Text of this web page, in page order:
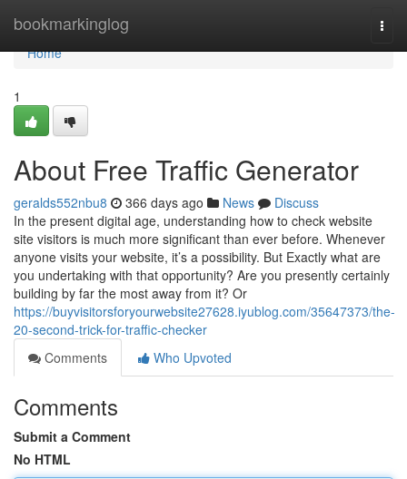
bookmarkinglog
Home
Home
1
About Free Traffic Generator
geralds552nbu8 366 days ago News
Discuss
In the present digital age, understanding how to check website
site visitors is much more significant than ever before. Whenever
anyone visits your website, it’s a possibility. But Exactly what are
you undertaking with that opportunity? Are you presently certainly
building by far the most away from it? Or
https://buyvisitorsforyourwebsite27628.iyublog.com/35647373/the-
20-second-trick-for-traffic-checker
Comments
Who Upvoted
Comments
Submit a Comment
No HTML